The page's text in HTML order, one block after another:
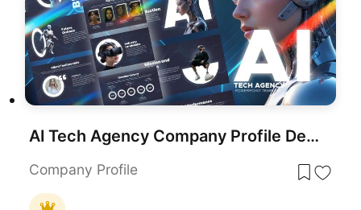
AI Tech Agency Company Profile Deck Template for PowerPoint & Google Slides
Company Profile